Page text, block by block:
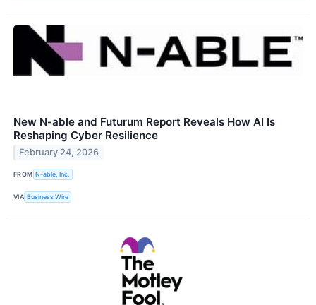
New N-able and Futurum Report Reveals How AI Is
Reshaping Cyber Resilience
February 24, 2026
FROM N-able, Inc.
VIA Business Wire